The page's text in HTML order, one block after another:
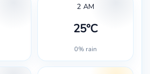
2 AM
25°C
0% rain